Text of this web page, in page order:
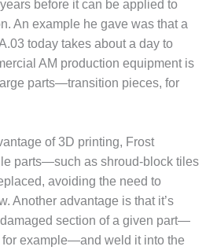
before it can be applied to
An example he gave was that a
today takes about a day to
AM production equipment is
parts—transition pieces, for
of 3D printing, Frost
parts—such as shroud-block tiles
avoiding the need to
Another advantage is that it’s
damaged section of a given part—
example—and weld it into the